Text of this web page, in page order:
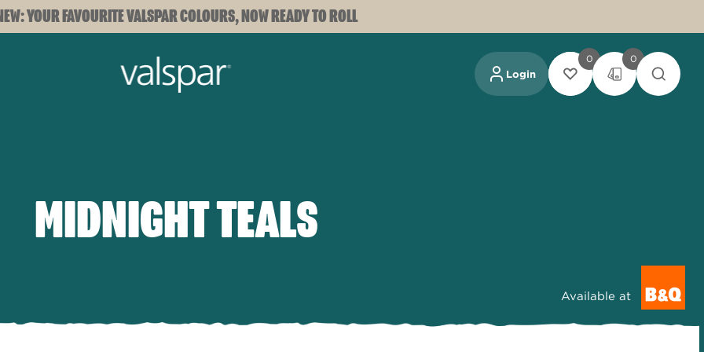
YOUR FAVOURITE VALSPAR COLOURS, NOW READY TO ROLL
Login
0 0
MIDNIGHT TEALS
Available at